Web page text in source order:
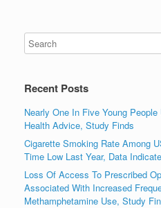
Recent Posts
Nearly One In Five Young
Health Advice, Study Finds
Cigarette Smoking Rate Among
Time Low Last Year, Data Indicate
Loss Of Access To Prescribed
Associated With Increased
Methamphetamine Use, Study